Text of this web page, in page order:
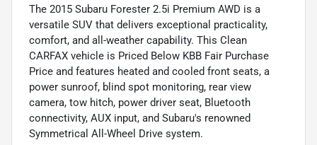
The 2015 Subaru Forester 2.5i Premium AWD is a
versatile SUV that delivers exceptional practicality,
comfort, and all-weather capability. This Clean
CARFAX vehicle is Priced Below KBB Fair Purchase
Price and features heated and cooled front seats, a
power sunroof, blind spot monitoring, rear view
camera, tow hitch, power driver seat, Bluetooth
connectivity, AUX input, and Subaru's renowned
Symmetrical All-Wheel Drive system.